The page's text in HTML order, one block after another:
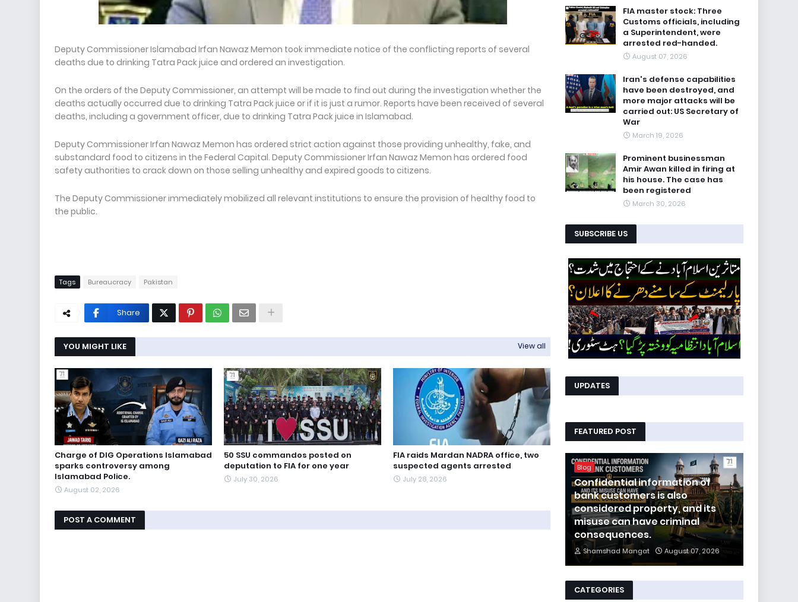
Deputy Commissioner Islamabad Irfan Nawaz Memon took immediate notice of the conflicting reports of several
deaths due to drinking Tatra Pack juice and ordered an investigation.
On the orders of the Deputy Commissioner, an attempt will be made to find out during the investigation whether the
deaths actually occurred due to drinking Tatra Pack juice or if it is just a rumor. Reports have been received of several
deaths, including a government officer, due to drinking Tatra Pack juice in Islamabad.
Deputy Commissioner Irfan Nawaz Memon has ordered strict action against those providing unhealthy, fake, and
substandard food to citizens in the Federal Capital. Deputy Commissioner Irfan Nawaz Memon has ordered food
safety authorities to crack down on those selling unhealthy and expired goods to citizens.
The Deputy Commissioner immediately mobilized all relevant institutions to ensure the provision of healthy food to
the public.
Tags Bureaucracy Pakistan
Share
YOU MIGHT LIKE View all
Charge of DIG Operations Islamabad
sparks controversy among
Islamabad Police.
August 02, 2026
50 SSU commandos posted on
deputation to FIA for one year
July 30, 2026
FIA raids Mardan NADRA office, two
suspected agents arrested
July 28, 2026
POST A COMMENT
FIA master stock: Three
Customs officials, including
a Superintendent, were
arrested red-handed.
August 07, 2026
Iran's defense capabilities
have been destroyed, and
more major attacks will be
carried out: US Secretary of
War
March 19, 2026
Prominent businessman
Amir Awan killed in firing at
his house. The case has
been registered
March 30, 2026
SUBSCRIBE US
UPDATES
FEATURED POST
Blog
Confidential information of
bank customers is also
considered property, and its
misuse can have criminal
consequences.
Shamshad Mangat August 07, 2026
CATEGORIES